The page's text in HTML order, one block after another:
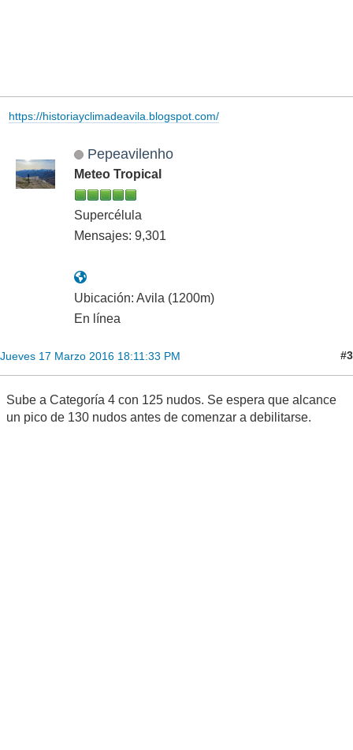
https://historiayclimadeavila.blogspot.com/
Pepeavilenho
Meteo Tropical
Supercélula
Mensajes: 9,301
Ubicación: Avila (1200m)
En línea
Jueves 17 Marzo 2016 18:11:33 PM #3
Sube a Categoría 4 con 125 nudos. Se espera que alcance
un pico de 130 nudos antes de comenzar a debilitarse.